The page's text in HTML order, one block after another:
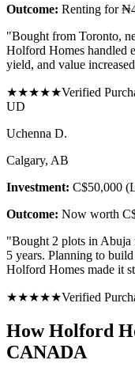
Outcome: Renting for
"Bought from Toronto,
Holford Homes handled
yield, and value
★★★★★Verified
UD
Uchenna D.
Calgary, AB
Investment: C$50,000
Outcome: Now worth
"Bought 2 plots in Abuja
5 years. Planning to
Holford Homes made it
★★★★★Verified
How Holford
CANADA